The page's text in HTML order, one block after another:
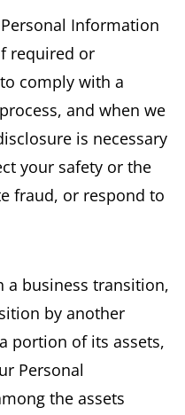
Information
required or
comply with a
and when we
is necessary
your safety or the
fraud, or respond to
a business transition,
by another
portion of its assets,
Personal
the assets